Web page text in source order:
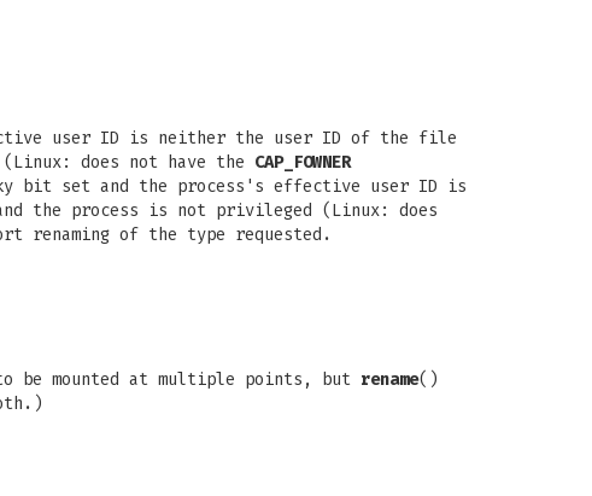
user ID is neither the user ID of the file
does not have the CAP_FOWNER
set and the process's effective user ID is
the process is not privileged (Linux: does
renaming of the type requested.
be mounted at multiple points, but rename()